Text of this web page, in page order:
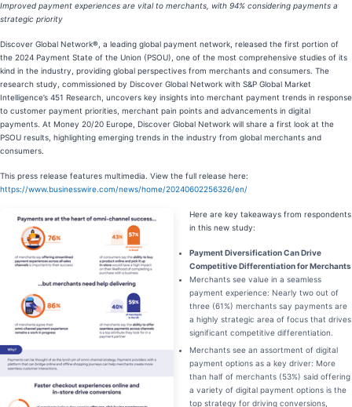
Improved payment experiences are vital to merchants, with 94% considering payments a
strategic priority
Discover Global Network® , a leading global payment network, released the first portion of
the 2024 Payment State of the Union (PSOU), one of the most comprehensive studies of its
kind in the industry, providing global perspectives from merchants and consumers. The
research study, commissioned by Discover Global Network with S&P Global Market
Intelligence’s 451 Research, uncovers key insights into merchant payment trends in response
to customer payment priorities, merchant pain points and advancements in digital
payments. At Money 20/20 Europe, Discover Global Network will share a first look at the
PSOU results, highlighting emerging trends in the industry from global merchants and
consumers.
This press release features multimedia. View the full release here:
https://www.businesswire.com/news/home/20240602256326/en/
Here are key takeaways from respondents
in this new study:
Payment Diversification Can Drive
Competitive Differentiation for Merchants
Merchants see value in a seamless
payment experience: Nearly two out of
three (61%) merchants say payments are
a highly strategic area of focus that drives
significant competitive differentiation.
Merchants see an assortment of digital
payment options as a key driver: More
than half of merchants (53%) said offering
a variety of digital payment options is the
top strategy for driving conversions,